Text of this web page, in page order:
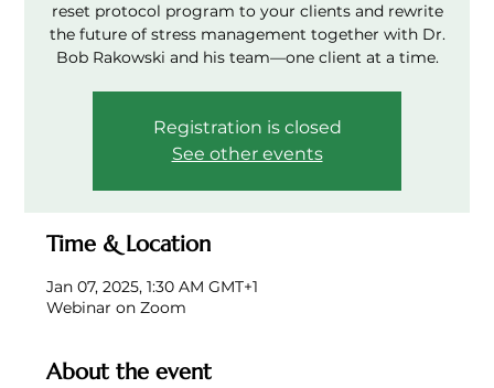
reset protocol program to your clients and rewrite
the future of stress management together with Dr.
Bob Rakowski and his team—one client at a time.
Registration is closed
See other events
Time & Location
Jan 07, 2025, 1:30 AM GMT+1
Webinar on Zoom
About the event